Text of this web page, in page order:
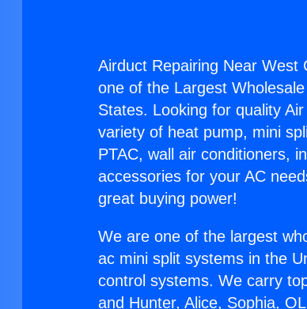
Airduct Repairing Near West
one of the Largest
States. Looking for quality
variety of heat pump, mini
PTAC, wall air conditioners,
accessories for your AC
great buying power!
We are one of the largest
ac mini split systems in the
control systems. We carry
and Hunter, Alice, Sophia,